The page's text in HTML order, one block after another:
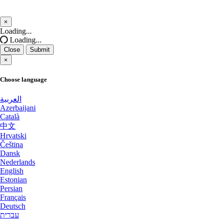
Reading Dedicated Servers UK
San Jose GPU Dedicated Servers USA
Santa Clara Dedicated Servers USA
Sao paulo Dedicated Servers Brazil
Seoul Dedicated Servers South Korea
Seoul GPU Dedicated Servers South Korea
Singapore Dedicated Servers
Singapore Storage Dedicated Servers
Stockholm GPU Dedicated Servers Sweden
Strasbourg Dedicated Servers France
Sydney Dedicated Servers Australia
×
Close
Loading...
Loading...
Close
Submit
×
Choose language
العربية
Azerbaijani
Català
中文
Hrvatski
Čeština
Dansk
Nederlands
English
Estonian
Persian
Français
Deutsch
עברית